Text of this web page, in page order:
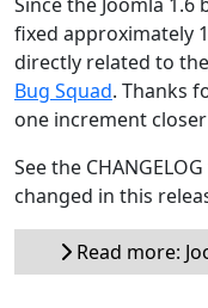
fixed approximately
directly related to
Bug Squad. Thanks
one increment
See the
changed in this
Read more: